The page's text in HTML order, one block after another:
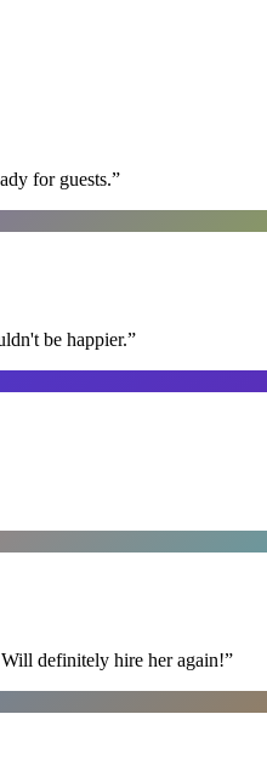
for guests.”
be happier.”
definitely hire her again!”